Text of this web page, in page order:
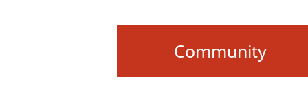
Community